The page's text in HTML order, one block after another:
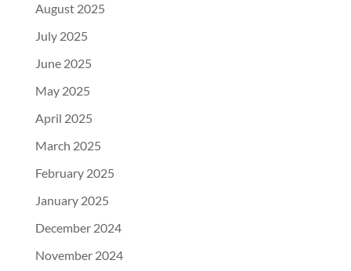
August 2025
July 2025
June 2025
May 2025
April 2025
March 2025
February 2025
January 2025
December 2024
November 2024